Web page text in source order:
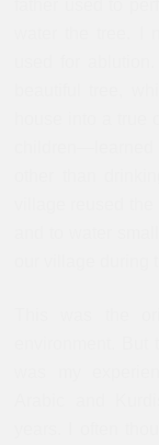
father used to
water the tree. I
used for
beautiful tree,
house into a
other than
village reused
and to water
our village during
This was the
environment.
was my
Arabic and
years. I often